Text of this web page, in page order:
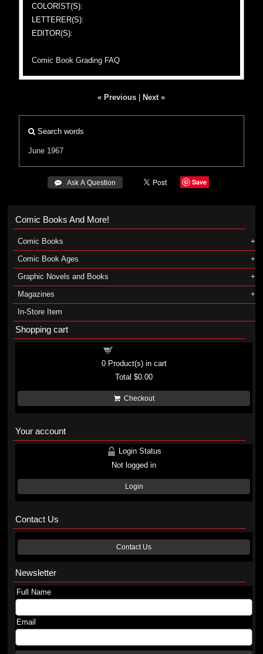
COLORIST(S):
LETTERER(S):
EDITOR(S):
Comic Book Grading FAQ
« Previous Next »
Search words
June 1967
 Ask A Question Save
Comic Books And More!
Comic Books
Comic Book Ages
Graphic Novels and Books
Magazines
In-Store Item
Shopping cart
0Product(s) in cart
Total$0.00
Checkout
Your account
Login Status
Not logged in
Login
Contact Us
Contact Us
Newsletter
Full Name
Email